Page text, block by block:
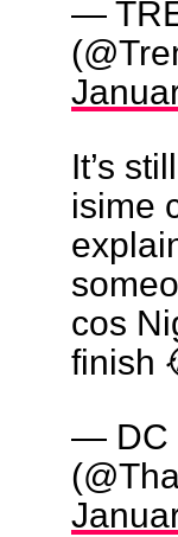
—
It’s
isime
cos
finish
— DC